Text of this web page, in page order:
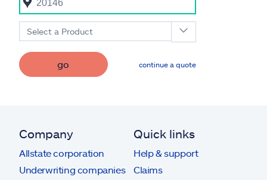
Select a Product
go continue a quote
Company
Allstate corporation
Underwriting companies
Quick links
Help & support
Claims